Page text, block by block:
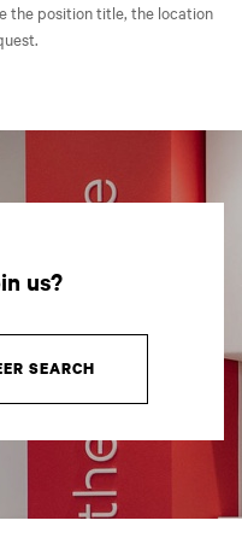
the position title, the location
us?
SEARCH